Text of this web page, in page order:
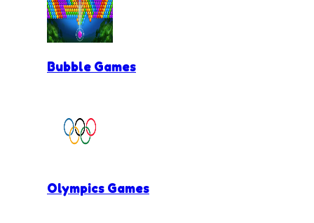
Bubble Games
Olympics Games